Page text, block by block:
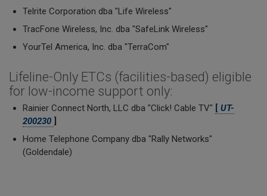
Telrite Corporation dba "Life Wireless"
TracFone Wireless, Inc. dba "SafeLink Wireless"
YourTel America, Inc. dba "TerraCom"
Lifeline-Only ETCs (facilities-based) eligible
for low-income support only:
Rainier Connect North, LLC dba "Click! Cable TV" [ UT-
200230 ]
Home Telephone Company dba "Rally Networks"
(Goldendale)